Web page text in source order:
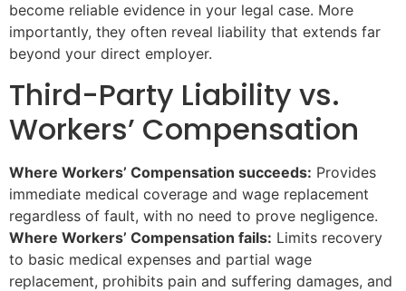
become reliable evidence in your legal case. More
importantly, they often reveal liability that extends far
beyond your direct employer.
Third-Party Liability vs.
Workers’ Compensation
Where Workers’ Compensation succeeds: Provides
immediate medical coverage and wage replacement
regardless of fault, with no need to prove negligence.
Where Workers’ Compensation fails: Limits recovery
to basic medical expenses and partial wage
replacement, prohibits pain and suffering damages, and